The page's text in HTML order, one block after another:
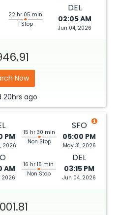
22 hr 05 min
1 Stop
DEL
02:05 AM
Jun 04, 2026
Now
20hrs ago
PM
2026
15 hr 30 min
Non Stop
SFO
05:00 PM
May 31, 2026
AM
2026
16 hr 15 min
Non Stop
DEL
03:15 PM
Jun 04, 2026